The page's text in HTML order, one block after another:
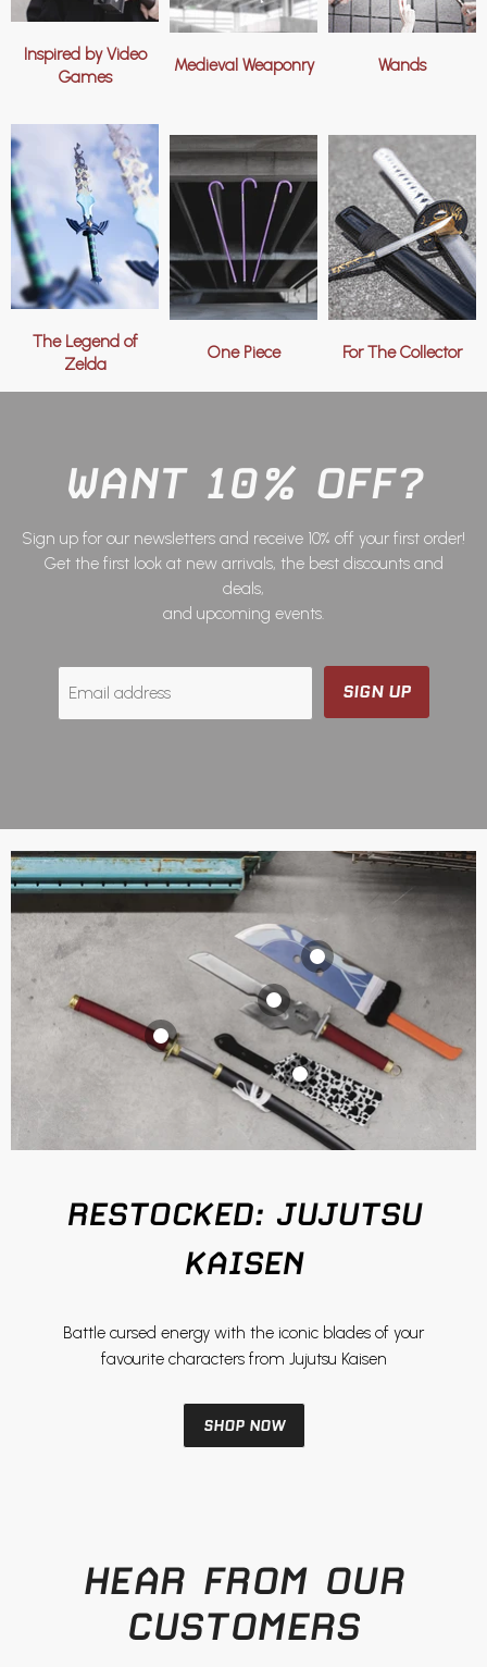
Inspired by Video
Games
Medieval Weaponry Wands
The Legend of
Zelda
One Piece For The Collector
WANT 10% OFF?
Sign up for our newsletters and receive 10% off your first order!
Get the first look at new arrivals, the best discounts and
deals,
and upcoming events.
Email address SIGN UP
Toji Fushiguro’s
Inverted Spear of
Heaven
$149.99 CAD
Yuta Okkotsu's
Katana (Anime
Itadori's "Slaughter
Demon" Knife
$129.99 CAD
View product
Nanami's Cleaver
$69.99 CAD
RESTOCKED: JUJUTSU
KAISEN
Battle cursed energy with the iconic blades of your
favourite characters from Jujutsu Kaisen
SHOP NOW
HEAR FROM OUR
CUSTOMERS